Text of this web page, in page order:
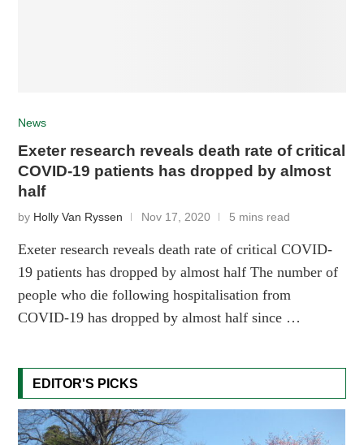
News
Exeter research reveals death rate of critical
COVID-19 patients has dropped by almost
half
by Holly Van Ryssen Nov 17, 2020 5 mins read
Exeter research reveals death rate of critical COVID-
19 patients has dropped by almost half The number of
people who die following hospitalisation from
COVID-19 has dropped by almost half since …
EDITOR'S PICKS